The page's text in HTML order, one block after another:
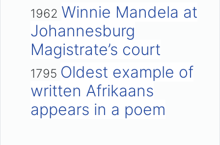
1962 Winnie Mandela at
Johannesburg
Magistrate’s court
1795 Oldest example of
written Afrikaans
appears in a poem